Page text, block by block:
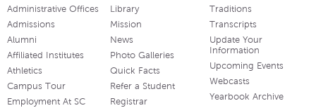
Administrative Offices
Admissions
Alumni
Affiliated Institutes
Athletics
Campus Tour
Employment At SC
Library
Mission
News
Photo Galleries
Quick Facts
Refer a Student
Registrar
Traditions
Transcripts
Update Your
Information
Upcoming Events
Webcasts
Yearbook Archive